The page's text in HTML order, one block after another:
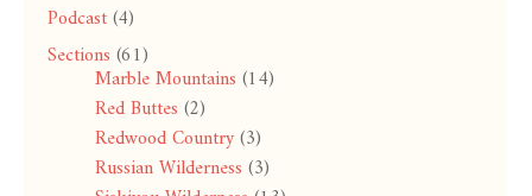
Podcast(4)
Sections (61)
Marble Mountains (14)
Red Buttes (2)
Redwood Country(3)
Russian Wilderness (3)